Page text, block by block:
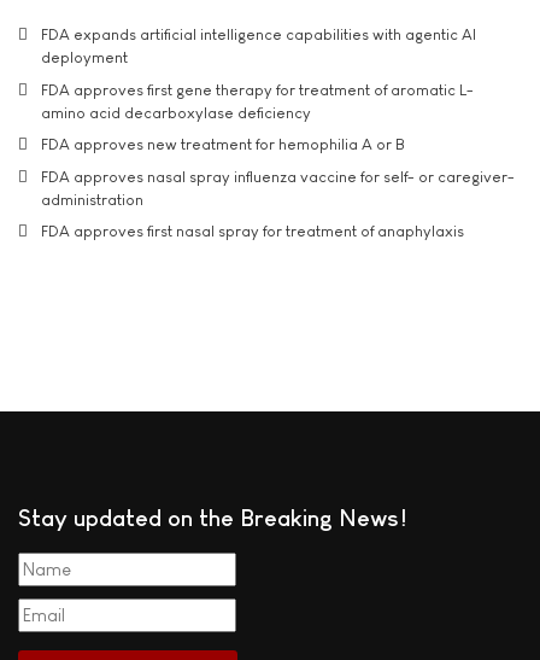
FDA expands artificial intelligence capabilities with agentic AI
deployment
FDA approves first gene therapy for treatment of aromatic L-
amino acid decarboxylase deficiency
FDA approves new treatment for hemophilia A or B
FDA approves nasal spray influenza vaccine for self- or caregiver-
administration
FDA approves first nasal spray for treatment of anaphylaxis
Stay updated on the Breaking News!